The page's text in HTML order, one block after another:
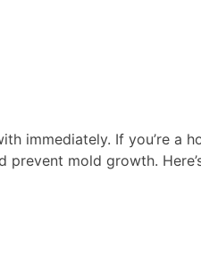
immediately. If you’re a
prevent mold growth.